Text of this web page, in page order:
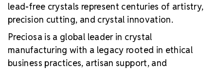
lead-free crystals represent centuries of artistry,
precision cutting, and crystal innovation.
Preciosa is a global leader in crystal
manufacturing with a legacy rooted in ethical
business practices, artisan support, and